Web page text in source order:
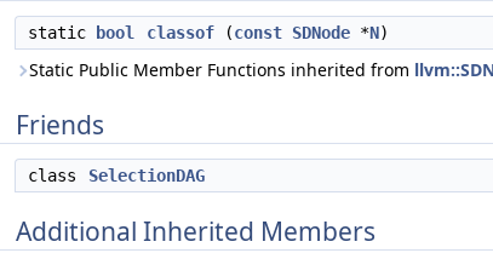
static bool classof (const SDNode *N)
Static Public Member Functions inherited from
Friends
class SelectionDAG
Additional Inherited Members